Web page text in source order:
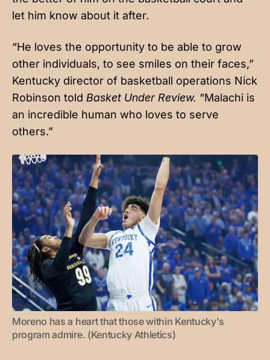
let him know about it after.
“He loves the opportunity to be able to grow
other individuals, to see smiles on their faces,”
Kentucky director of basketball operations Nick
Robinson told Basket Under Review. “Malachi is
an incredible human who loves to serve
others.”
Moreno has a heart that those within Kentucky's
program admire. (Kentucky Athletics)